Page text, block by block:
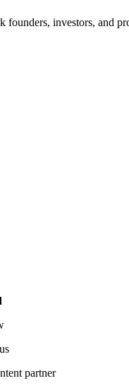
investors, and
partner